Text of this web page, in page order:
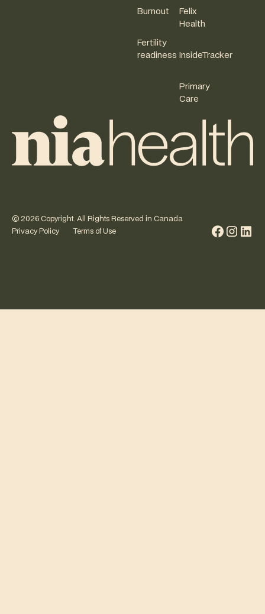
Burnout
Fertility
readiness
Felix
Health
InsideTracker
Primary
Care
© 2026Copyright. All Rights Reserved in Canada
Privacy Policy
Terms of Use